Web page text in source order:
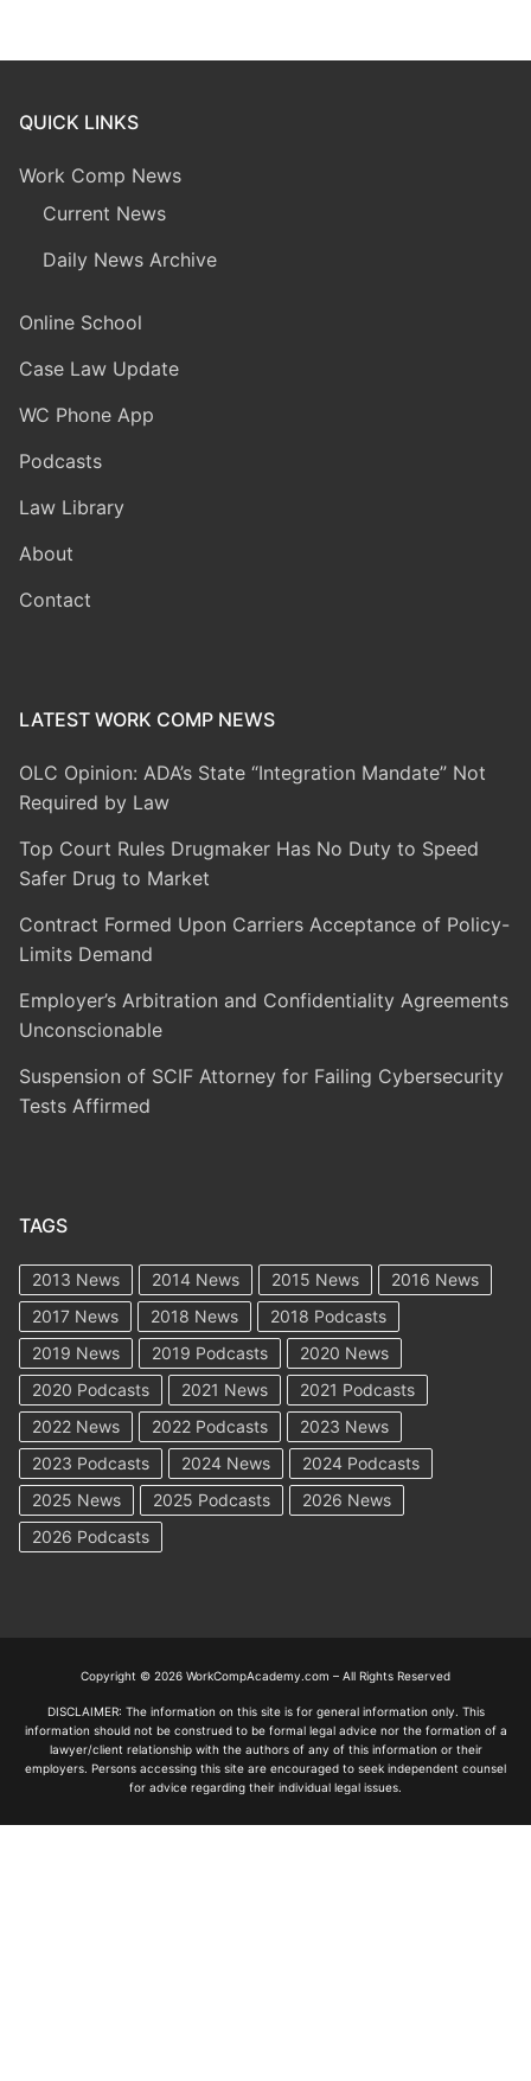
QUICK LINKS
Work Comp News
Current News
Daily News Archive
Online School
Case Law Update
WC Phone App
Podcasts
Law Library
About
Contact
LATEST WORK COMP NEWS
OLC Opinion: ADA’s State “Integration Mandate” Not
Required by Law
Top Court Rules Drugmaker Has No Duty to Speed
Safer Drug to Market
Contract Formed Upon Carriers Acceptance of Policy-
Limits Demand
Employer’s Arbitration and Confidentiality Agreements
Unconscionable
Suspension of SCIF Attorney for Failing Cybersecurity
Tests Affirmed
TAGS
2013 News 2014 News 2015 News
2016 News
2017 News
2018 News
2018 Podcasts
2019 News
2019 Podcasts
2020 News
2020 Podcasts
2021 News
2021 Podcasts
2022 News
2022 Podcasts
2023 News
2023 Podcasts
2024 News
2024 Podcasts
2025 News
2025 Podcasts
2026 News
2026 Podcasts
Copyright © 2026 WorkCompAcademy.com – All Rights Reserved
DISCLAIMER: The information on this site is for general information only. This
information should not be construed to be formal legal advice nor the formation of a
lawyer/client relationship with the authors of any of this information or their
employers. Persons accessing this site are encouraged to seek independent counsel
for advice regarding their individual legal issues.